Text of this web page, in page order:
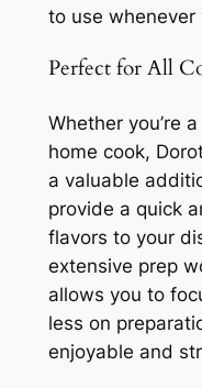
to use whenever
Perfect for All
Whether you’re
home cook,
a valuable
provide a quick
flavors to your
extensive prep
allows you to
less on
enjoyable and